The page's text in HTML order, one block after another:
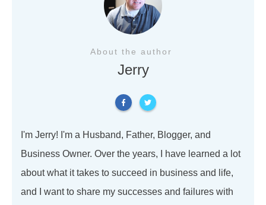
About the author
Jerry
I'm Jerry! I'm a Husband, Father, Blogger, and
Business Owner. Over the years, I have learned a lot
about what it takes to succeed in business and life,
and I want to share my successes and failures with